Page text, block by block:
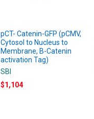
pCT- Catenin-GFP (pCMV,
Cytosol to Nucleus to
Membrane, B-Catenin
activation Tag)
SBI
$1,104